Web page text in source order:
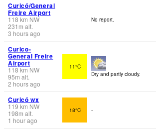
Curicó/General
Freire Airport
118 km NW
231 m alt.
3 hours ago
No report.
Curico-
General Freire
Airport
118km NW
95m alt.
2 hours ago
11°C
Dry and partly cloudy.
Curicó wx
119 km NW
198m alt.
1 hour ago
18°C -